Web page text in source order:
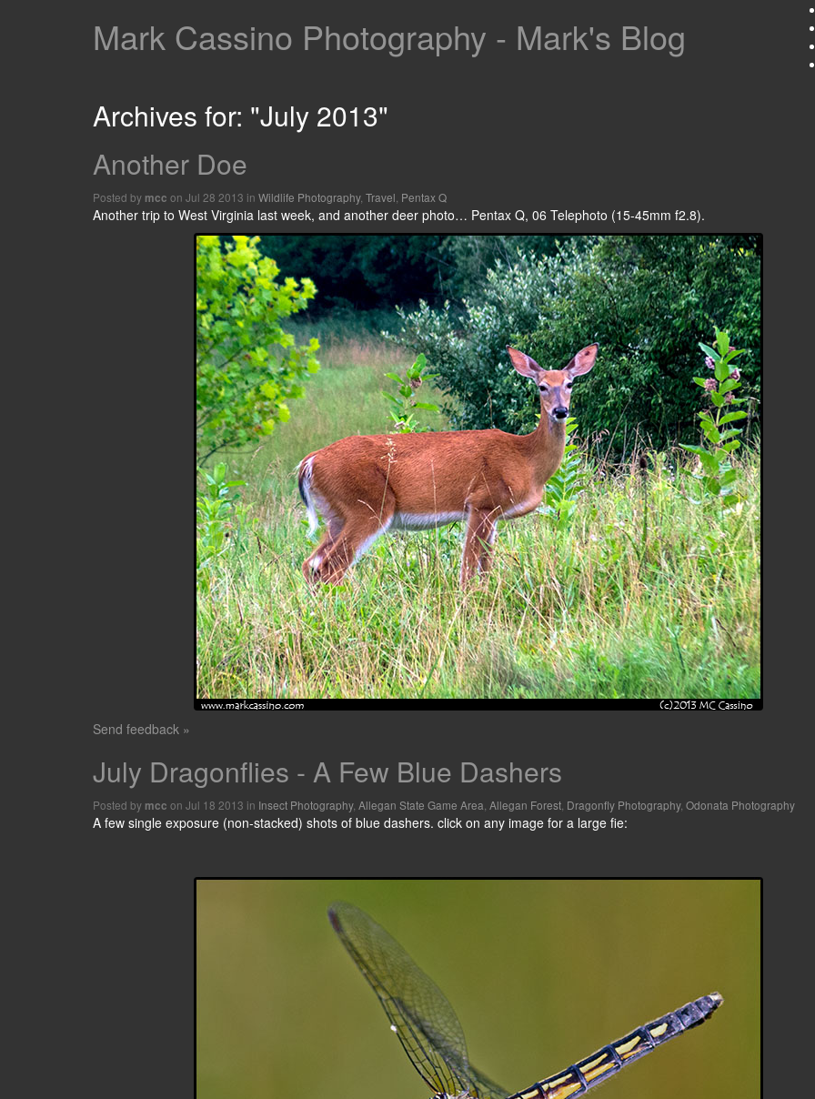
Mark Cassino Photography - Mark's Blog
Archives for: "July 2013"
Another Doe
Posted by mcc on Jul 28 2013 in Wildlife Photography, Travel Pentax Q
Another trip to West Virginia last week, and another deer photo… Pentax Q, 06 Telephoto (15-45mm f2.8).
Send feedback »
July Dragonflies - A Few Blue Dashers
Posted by mcc on Jul 18 2013 in Insect Photography, Allegan State Game Area Allegan Forest Dragonfly Photography, Odonata Photography
A few single exposure (non-stacked) shots of blue dashers. click on any image for a large fie: